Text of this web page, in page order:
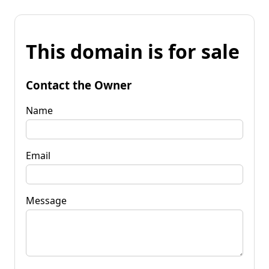
This domain is for sale
Contact the Owner
Name
Email
Message